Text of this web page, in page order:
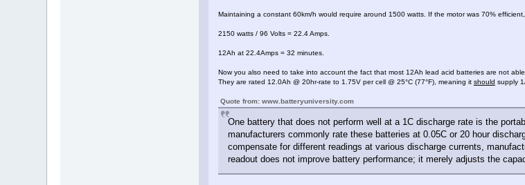
Maintaining a constant 60km/h would require around 1500 watts. If the motor was 70%
2150 watts / 96 Volts = 22.4 Amps.
12Ah at 22.4Amps = 32 minutes.
Now you also need to take into account the fact that most 12Ah lead acid batteries are not
They are rated 12.0Ah @ 20hr-rate to 1.75V per cell @ 25°C (77°F), meaning it should supply
Quote from: www.batteryuniversity.com
One battery that does not perform well at a 1C discharge rate is the
manufacturers commonly rate these batteries at 0.05C or 20 hour
compensate for different readings at various discharge currents,
readout does not improve battery performance; it merely adjusts the